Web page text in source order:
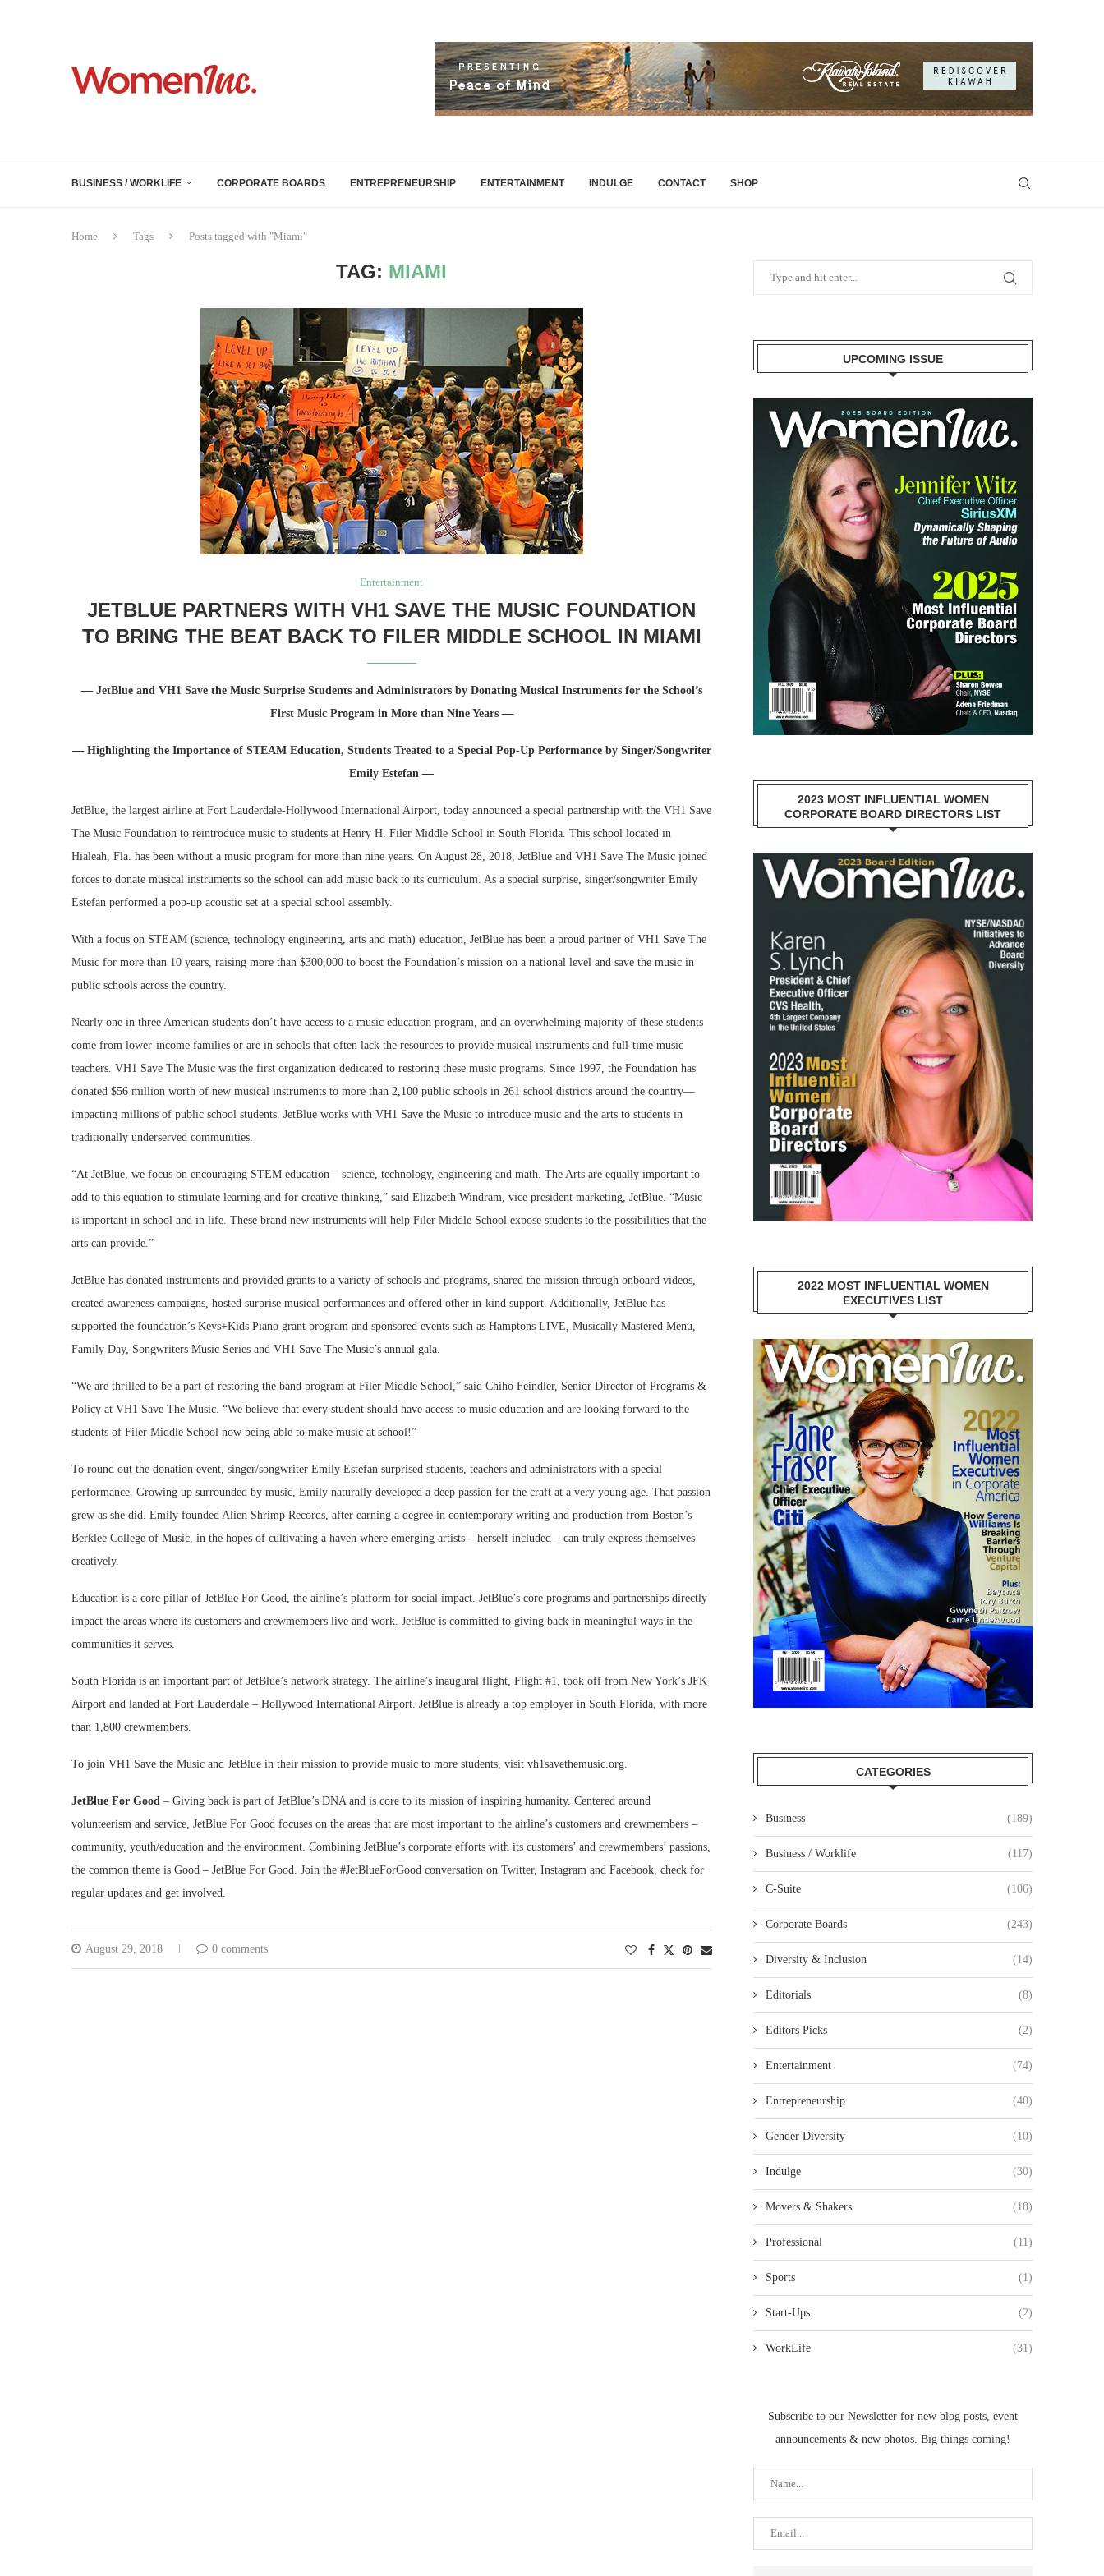
BUSINESS / WORKLIFE CORPORATE BOARDS ENTREPRENEURSHIP ENTERTAINMENT INDULGE CONTACT SHOP
Home Tags Posts tagged with "Miami"
TAG: MIAMI
Entertainment
JETBLUE PARTNERS WITH VH1 SAVE THE MUSIC FOUNDATION
TO BRING THE BEAT BACK TO FILER MIDDLE SCHOOL IN MIAMI
— JetBlue and VH1 Save the Music Surprise Students and Administrators by Donating Musical Instruments for the School’s
First Music Program in More than Nine Years —
— Highlighting the Importance of STEAM Education, Students Treated to a Special Pop-Up Performance by Singer/Songwriter
Emily Estefan —
JetBlue, the largest airline at Fort Lauderdale-Hollywood International Airport, today announced a special partnership with the VH1 Save
The Music Foundation to reintroduce music to students at Henry H. Filer Middle School in South Florida. This school located in
Hialeah, Fla. has been without a music program for more than nine years. On August 28, 2018, JetBlue and VH1 Save The Music joined
forces to donate musical instruments so the school can add music back to its curriculum. As a special surprise, singer/songwriter Emily
Estefan performed a pop-up acoustic set at a special school assembly.
With a focus on STEAM (science, technology engineering, arts and math) education, JetBlue has been a proud partner of VH1 Save The
Music for more than 10 years, raising more than $300,000 to boost the Foundation’s mission on a national level and save the music in
public schools across the country.
Nearly one in three American students don’t have access to a music education program, and an overwhelming majority of these students
come from lower-income families or are in schools that often lack the resources to provide musical instruments and full-time music
teachers. VH1 Save The Music was the first organization dedicated to restoring these music programs. Since 1997, the Foundation has
donated $56 million worth of new musical instruments to more than 2,100 public schools in 261 school districts around the country—
impacting millions of public school students. JetBlue works with VH1 Save the Music to introduce music and the arts to students in
traditionally underserved communities.
“At JetBlue, we focus on encouraging STEM education – science, technology, engineering and math. The Arts are equally important to
add to this equation to stimulate learning and for creative thinking,” said Elizabeth Windram, vice president marketing, JetBlue. “Music
is important in school and in life. These brand new instruments will help Filer Middle School expose students to the possibilities that the
arts can provide.”
JetBlue has donated instruments and provided grants to a variety of schools and programs, shared the mission through onboard videos,
created awareness campaigns, hosted surprise musical performances and offered other in-kind support. Additionally, JetBlue has
supported the foundation’s Keys+Kids Piano grant program and sponsored events such as Hamptons LIVE, Musically Mastered Menu,
Family Day, Songwriters Music Series and VH1 Save The Music’s annual gala.
“We are thrilled to be a part of restoring the band program at Filer Middle School,” said Chiho Feindler, Senior Director of Programs &
Policy at VH1 Save The Music. “We believe that every student should have access to music education and are looking forward to the
students of Filer Middle School now being able to make music at school!”
To round out the donation event, singer/songwriter Emily Estefan surprised students, teachers and administrators with a special
performance. Growing up surrounded by music, Emily naturally developed a deep passion for the craft at a very young age. That passion
grew as she did. Emily founded Alien Shrimp Records, after earning a degree in contemporary writing and production from Boston’s
Berklee College of Music, in the hopes of cultivating a haven where emerging artists – herself included – can truly express themselves
creatively.
Education is a core pillar of JetBlue For Good, the airline’s platform for social impact. JetBlue’s core programs and partnerships directly
impact the areas where its customers and crewmembers live and work. JetBlue is committed to giving back in meaningful ways in the
communities it serves.
South Florida is an important part of JetBlue’s network strategy. The airline’s inaugural flight, Flight #1, took off from New York’s JFK
Airport and landed at Fort Lauderdale – Hollywood International Airport. JetBlue is already a top employer in South Florida, with more
than 1,800 crewmembers.
To join VH1 Save the Music and JetBlue in their mission to provide music to more students, visit vh1savethemusic.org.
JetBlue For Good – Giving back is part of JetBlue’s DNA and is core to its mission of inspiring humanity. Centered around
volunteerism and service, JetBlue For Good focuses on the areas that are most important to the airline’s customers and crewmembers –
community, youth/education and the environment. Combining JetBlue’s corporate efforts with its customers’ and crewmembers’ passions,
the common theme is Good – JetBlue For Good. Join the #JetBlueForGood conversation on Twitter, Instagram and Facebook, check for
regular updates and get involved.
August 29, 2018 0 comments
UPCOMING ISSUE
2023 MOST INFLUENTIAL WOMEN
CORPORATE BOARD DIRECTORS LIST
2022 MOST INFLUENTIAL WOMEN
EXECUTIVES LIST
CATEGORIES
Business (189)
Business / Worklife (117)
C-Suite (106)
Corporate Boards (243)
Diversity & Inclusion (14)
Editorials (8)
Editors Picks (2)
Entertainment (74)
Entrepreneurship (40)
Gender Diversity (10)
Indulge (30)
Movers & Shakers (18)
Professional (11)
Sports (1)
Start-Ups (2)
WorkLife (31)
Subscribe to our Newsletter for new blog posts, event
announcements & new photos. Big things coming!